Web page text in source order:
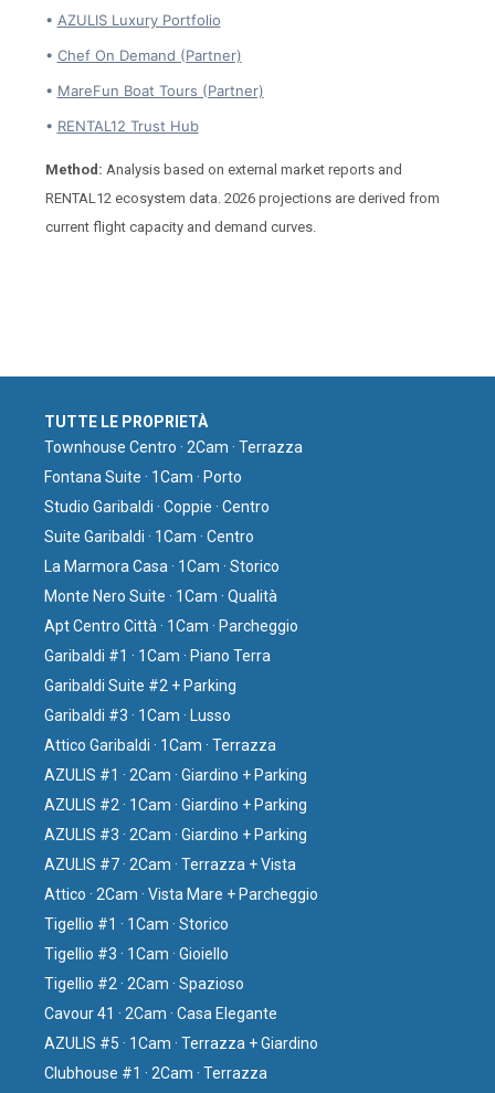
• AZULIS Luxury Portfolio
• Chef On Demand (Partner)
• MareFun Boat Tours (Partner)
• RENTAL12 Trust Hub
Method: Analysis based on external market reports and
RENTAL12 ecosystem data. 2026 projections are derived from
current flight capacity and demand curves.
TUTTE LE PROPRIETÀ
Townhouse Centro · 2Cam · Terrazza
Fontana Suite · 1Cam · Porto
Studio Garibaldi · Coppie · Centro
Suite Garibaldi · 1Cam · Centro
La Marmora Casa · 1Cam · Storico
Monte Nero Suite · 1Cam · Qualità
Apt Centro Città · 1Cam · Parcheggio
Garibaldi #1 · 1Cam · Piano Terra
Garibaldi Suite #2 + Parking
Garibaldi #3 · 1Cam · Lusso
Attico Garibaldi · 1Cam · Terrazza
AZULIS #1 · 2Cam · Giardino + Parking
AZULIS #2 · 1Cam · Giardino + Parking
AZULIS #3 · 2Cam · Giardino + Parking
AZULIS #7 · 2Cam · Terrazza + Vista
Attico · 2Cam · Vista Mare + Parcheggio
Tigellio #1 · 1Cam · Storico
Tigellio #3 · 1Cam · Gioiello
Tigellio #2 · 2Cam · Spazioso
Cavour 41 · 2Cam · Casa Elegante
AZULIS #5 · 1Cam · Terrazza + Giardino
Clubhouse #1 · 2Cam · Terrazza